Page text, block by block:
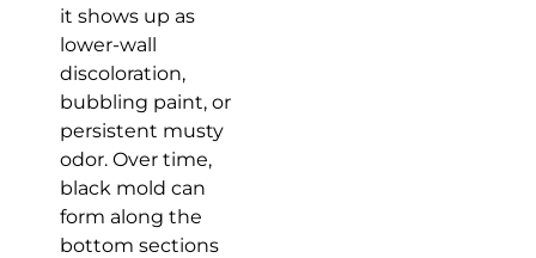
it shows up as
lower-wall
discoloration,
bubbling paint, or
persistent musty
odor. Over time,
black mold can
form along the
bottom sections